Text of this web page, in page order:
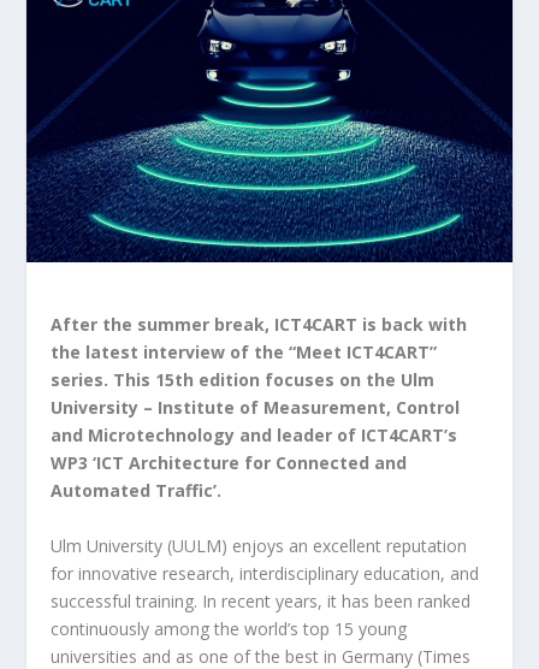
After the summer break, ICT4CART is back with
the latest interview of the “Meet ICT4CART”
series. This 15th edition focuses on the Ulm
University – Institute of Measurement, Control
and Microtechnology and leader of ICT4CART’s
WP3 ‘ICT Architecture for Connected and
Automated Traffic’.
Ulm University (UULM) enjoys an excellent reputation
for innovative research, interdisciplinary education, and
successful training. In recent years, it has been ranked
continuously among the world’s top 15 young
universities and as one of the best in Germany (Times